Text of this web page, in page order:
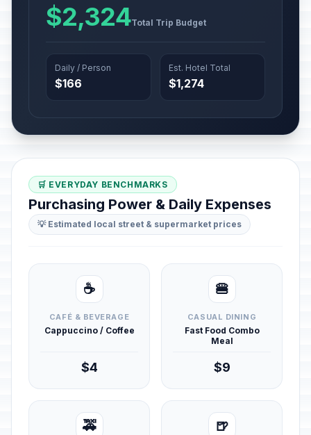
$2,324Total Trip Budget
Daily / Person
$166
Est. Hotel Total
$1,274
🛒 EVERYDAY BENCHMARKS
Purchasing Power & Daily Expenses
💡 Estimated local street & supermarket prices
☕
CAFÉ & BEVERAGE
Cappuccino / Coffee
$4
🍔
CASUAL DINING
Fast Food Combo
Meal
$9
🚕 🍺